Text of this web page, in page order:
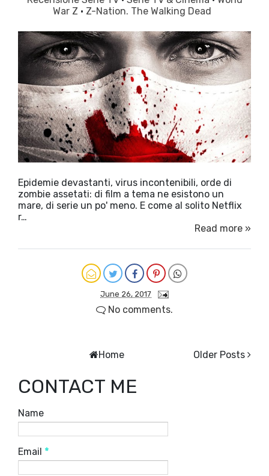
War Z · Z-Nation. The Walking Dead
Epidemie devastanti, virus incontenibili, orde di
zombie assetati: di film a tema ne esistono un
mare, di serie un po' meno. E come al solito Netflix
r…
Read more »
June 26, 2017
No comments.
Older Posts
Home
CONTACT ME
Name
Email *